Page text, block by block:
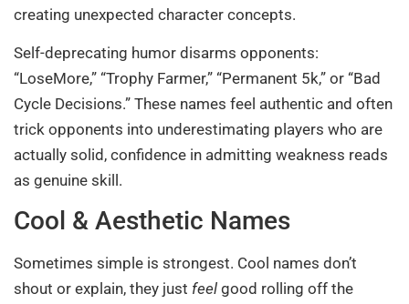
creating unexpected character concepts.
Self-deprecating humor disarms opponents:
“LoseMore,” “Trophy Farmer,” “Permanent 5k,” or “Bad
Cycle Decisions.” These names feel authentic and often
trick opponents into underestimating players who are
actually solid, confidence in admitting weakness reads
as genuine skill.
Cool & Aesthetic Names
Sometimes simple is strongest. Cool names don’t
shout or explain, they just feel good rolling off the